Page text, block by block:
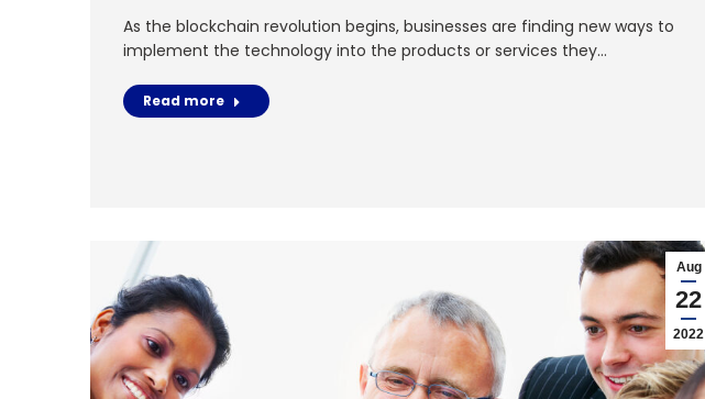
As the blockchain revolution begins, businesses are finding new ways to
implement the technology into the products or services they…
Read more
Aug
22
2022